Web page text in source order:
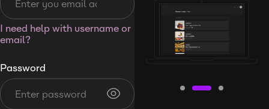
I need help with username or
email?
Password